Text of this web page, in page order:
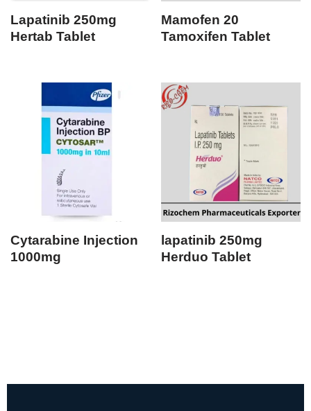
Lapatinib 250mg
Hertab Tablet
Mamofen 20
Tamoxifen Tablet
Cytarabine Injection
1000mg
lapatinib 250mg
Herduo Tablet